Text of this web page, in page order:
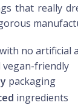
that really
with no artificial
vegan-friendly
packaging
ingredients